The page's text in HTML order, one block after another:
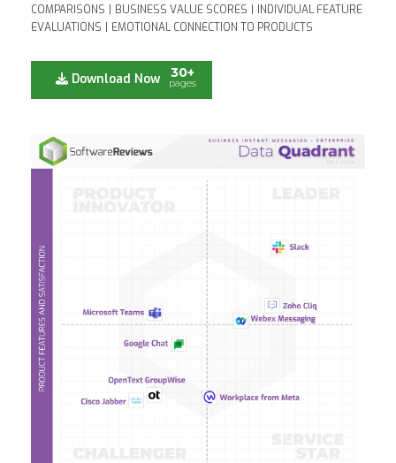
COMPARISONS
BUSINESS VALUE SCORES
INDIVIDUAL FEATURE
EVALUATIONS
EMOTIONAL CONNECTION TO PRODUCTS
Download Now 30+
pages